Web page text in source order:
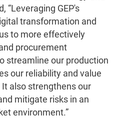
“Leveraging GEP's
transformation and
to more effectively
procurement
streamline our production
our reliability and value
also strengthens our
mitigate risks in an
environment.”